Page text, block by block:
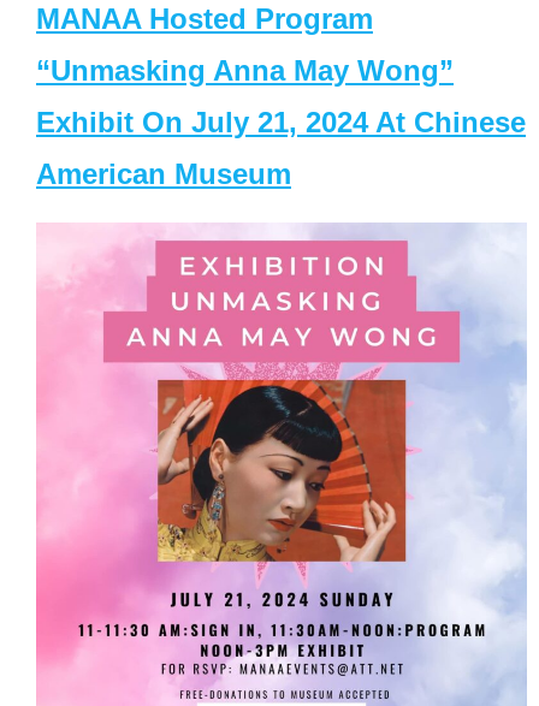
MANAA Hosted Program
“Unmasking Anna May Wong”
Exhibit On July 21, 2024 At Chinese
American Museum